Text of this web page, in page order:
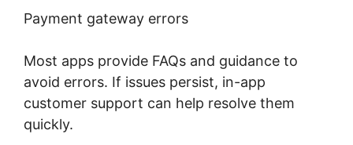
Payment gateway errors
Most apps provide FAQs and guidance to
avoid errors. If issues persist, in-app
customer support can help resolve them
quickly.